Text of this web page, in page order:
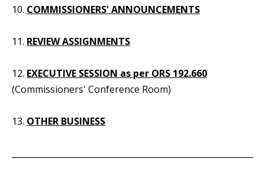
10. COMMISSIONERS' ANNOUNCEMENTS
11. REVIEW ASSIGNMENTS
12. EXECUTIVE SESSION as per ORS 192.660
(Commissioners' Conference Room)
13. OTHER BUSINESS